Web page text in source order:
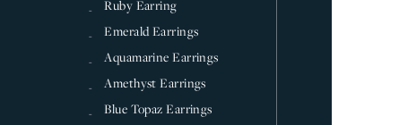
Ruby Earring
Emerald Earrings
Aquamarine Earrings
Amethyst Earrings
Blue Topaz Earrings